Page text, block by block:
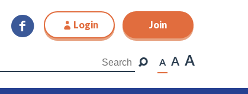
Login Join
A A A
Join